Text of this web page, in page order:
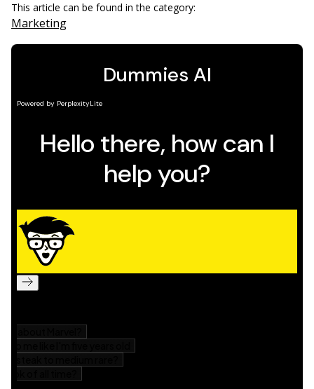
This article can be found in the category:
Marketing